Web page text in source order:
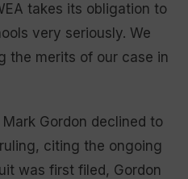
takes its obligation to
very seriously. We
the merits of our case in
Gordon declined to
citing the ongoing
was first filed, Gordon